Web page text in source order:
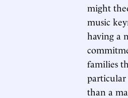
might
music
having a
families
particular
than a